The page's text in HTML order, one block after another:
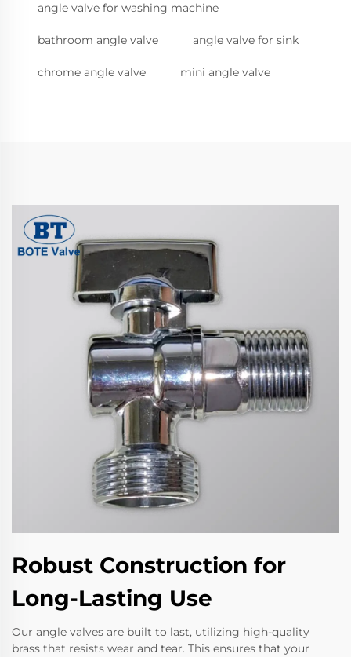
angle valve for washing machine
bathroom angle valve angle valve for sink
chrome angle valve mini angle valve
Robust Construction for
Long-Lasting Use
Our angle valves are built to last, utilizing high-quality
brass that resists wear and tear. This ensures that your